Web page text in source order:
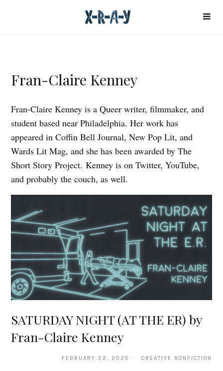
Fran-Claire Kenney
Fran-Claire Kenney is a Queer writer, filmmaker, and
student based near Philadelphia. Her work has
appeared in Coffin Bell Journal, New Pop Lit, and
Wards Lit Mag, and she has been awarded by The
Short Story Project. Kenney is on Twitter, YouTube,
and probably the couch, as well.
SATURDAY NIGHT (AT THE ER) by
Fran-Claire Kenney
FEBRUARY 22, 2020 · CREATIVE NONFICTION